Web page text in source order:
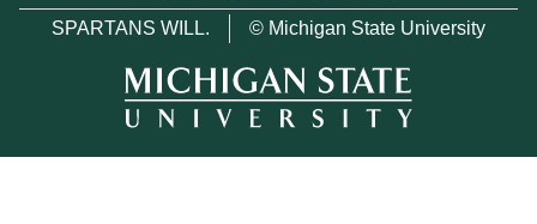
SPARTANS WILL.
© Michigan State University